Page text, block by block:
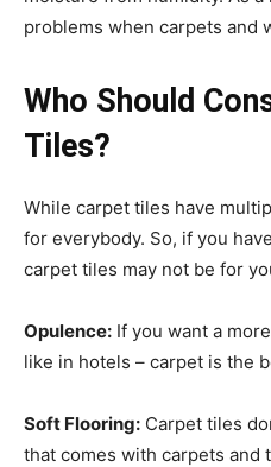
problems when carpets and
Who Should
Tiles?
While carpet tiles have
for everybody. So, if you
carpet tiles may not be for
Opulence: If you want a
like in hotels – carpet is the
Soft Flooring: Carpet tiles
that comes with carpets and